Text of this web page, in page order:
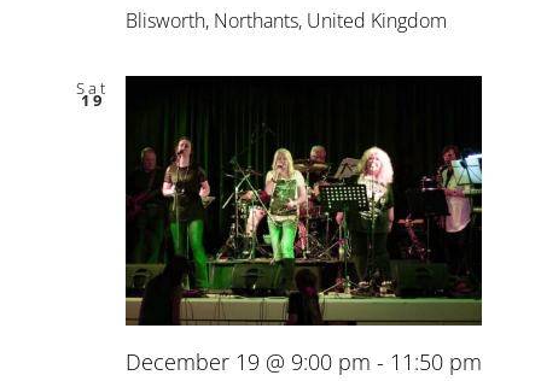
Blisworth, Northants, United Kingdom
Sat
19
December 19 @ 9:00 pm - 11:50 pm